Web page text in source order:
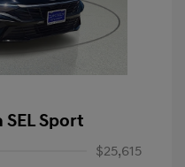
Sport
$25,615